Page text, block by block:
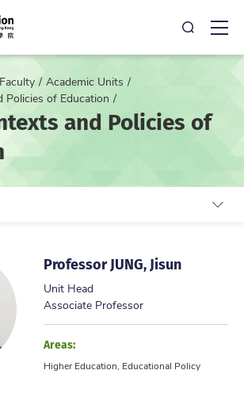
Open
Academic Units
Policies of Education
and Policies of
Professor JUNG, Jisun
Unit Head
Associate Professor
Areas:
Higher Education, Educational Policy